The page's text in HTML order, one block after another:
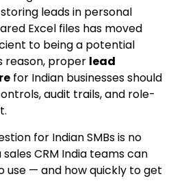
storing leads in personal
Excel files has moved
to being a potential
reason, proper lead
for Indian businesses should
audit trails, and role-
for Indian SMBs is no
CRM India teams can
use — and how quickly to get